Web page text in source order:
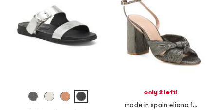
only 2 left!
made in spain eliana formal sandals